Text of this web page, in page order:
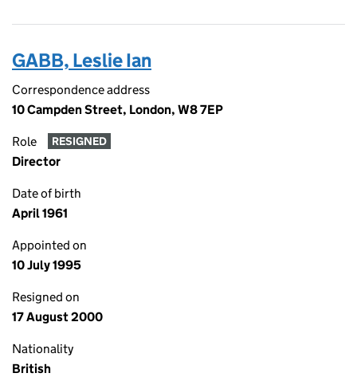
GABB, Leslie Ian
Correspondence address
10 Campden Street, London, W8 7EP
Role RESIGNED
Director
Date of birth
April 1961
Appointed on
10 July 1995
Resigned on
17 August 2000
Nationality
British